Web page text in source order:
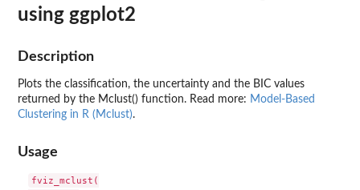
using ggplot2
Description
Plots the classification, the uncertainty and the BIC values
returned by the Mclust() function. Read more: Model-Based
Clustering in R (Mclust).
Usage
fviz_mclust(